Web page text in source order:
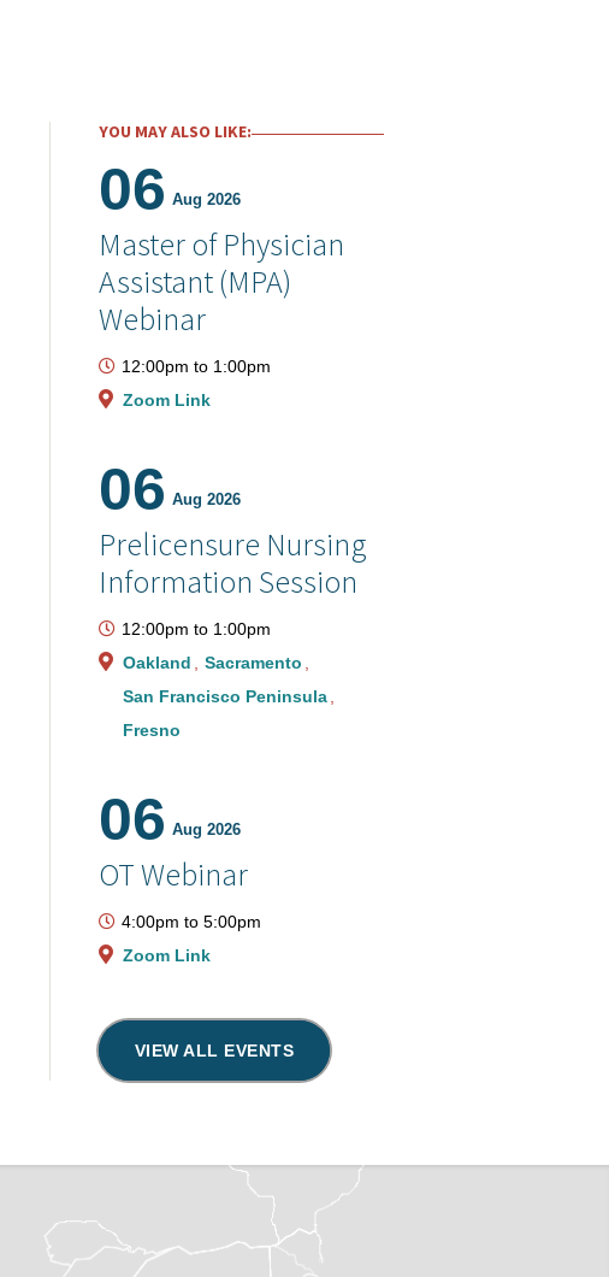
YOU MAY ALSO LIKE:
06 Aug 2026
Master of Physician
Assistant (MPA)
Webinar
12:00pm to 1:00pm
Zoom Link
06 Aug 2026
Prelicensure Nursing
Information Session
12:00pm to 1:00pm
Oakland
Sacramento
San Francisco Peninsula
Fresno
06 Aug 2026
OT Webinar
4:00pm to 5:00pm
Zoom Link
VIEW ALL EVENTS